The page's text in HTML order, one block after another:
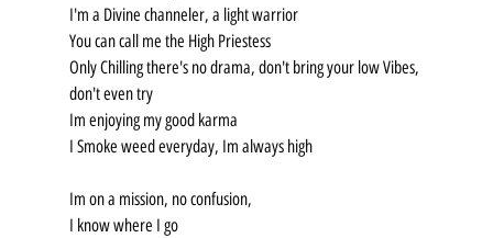
I'm a Divine channeler, a light warrior
You can call me the High Priestess
Only Chilling there's no drama, don't bring your low Vibes,
don't even try
Im enjoying my good karma
I Smoke weed everyday, Im always high
Im on a mission, no confusion,
I know where I go